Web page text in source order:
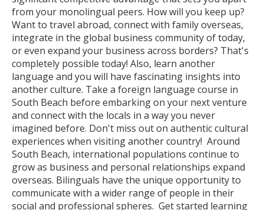
from your monolingual peers. How will you keep up?
Want to travel abroad, connect with family overseas,
integrate in the global business community of today,
or even expand your business across borders? That's
completely possible today! Also, learn another
language and you will have fascinating insights into
another culture. Take a foreign language course in
South Beach before embarking on your next venture
and connect with the locals in a way you never
imagined before. Don't miss out on authentic cultural
experiences when visiting another country! Around
South Beach, international populations continue to
grow as business and personal relationships expand
overseas. Bilinguals have the unique opportunity to
communicate with a wider range of people in their
social and professional spheres. Get started learning